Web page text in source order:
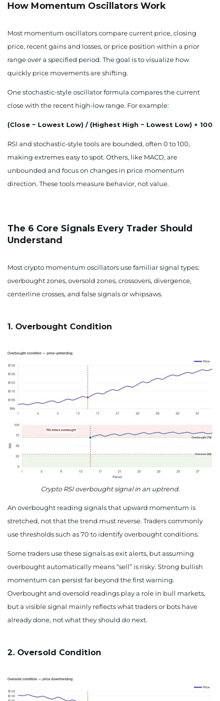
How Momentum Oscillators Work
Most momentum oscillators compare current price, closing
price, recent gains and losses, or price position within a prior
range over a specified period. The goal is to visualize how
quickly price movements are shifting.
One stochastic-style oscillator formula compares the current
close with the recent high-low range. For example:
(Close − Lowest Low) / (Highest High − Lowest Low) × 100
RSI and stochastic-style tools are bounded, often 0 to 100,
making extremes easy to spot. Others, like MACD, are
unbounded and focus on changes in price momentum
direction. These tools measure behavior, not value.
The 6 Core Signals Every Trader Should
Understand
Most crypto momentum oscillators use familiar signal types:
overbought zones, oversold zones, crossovers, divergence,
centerline crosses, and false signals or whipsaws.
1. Overbought Condition
Crypto RSI overbought signal in an uptrend.
An overbought reading signals that upward momentum is
stretched, not that the trend must reverse. Traders commonly
use thresholds such as 70 to identify overbought conditions.
Some traders use these signals as exit alerts, but assuming
overbought automatically means “sell” is risky. Strong bullish
momentum can persist far beyond the first warning.
Overbought and oversold readings play a role in bull markets,
but a visible signal mainly reflects what traders or bots have
already done, not what they should do next.
2. Oversold Condition